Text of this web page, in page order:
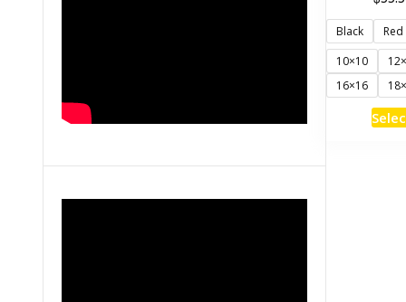
Black
10×10
16×16